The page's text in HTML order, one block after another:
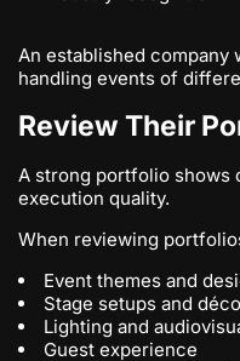
An established company
handling events of
Review Their
A strong portfolio shows
execution quality.
When reviewing
Event themes and
Stage setups and
Lighting and
Guest experience